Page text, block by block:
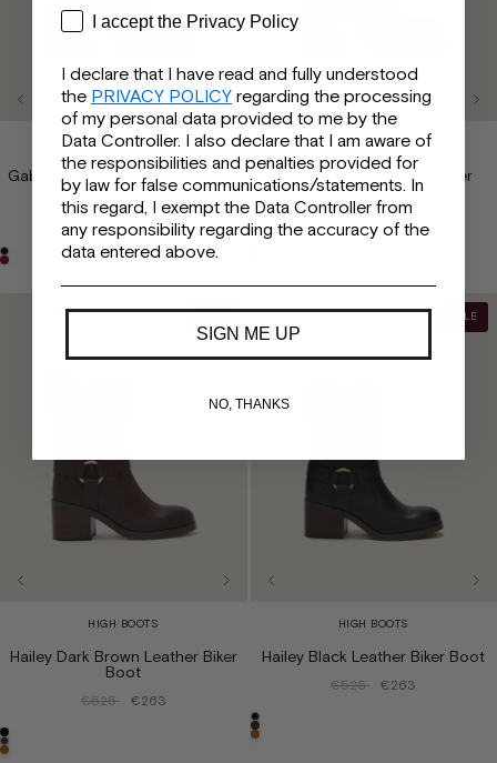
LOAFERS
Gabriella Black Leather Platform
Loafer
€450 €225
LOAFERS
Gabriella Burgundy Leather
Platform Loafer
€225
HIGH BOOTS
Hailey Dark Brown Leather Biker
Boot
€525 €263
SALE
HIGH BOOTS
Hailey Black Leather Biker Boot
€525 €263
PrivacyI accept the Privacy Policy
I declare that I have read and fully understood
the PRIVACY POLICY regarding the processing
of my personal data provided to me by the
Data Controller. I also declare that I am aware of
the responsibilities and penalties provided for
by law for false communications/statements. In
this regard, I exempt the Data Controller from
any responsibility regarding the accuracy of the
data entered above.
SIGN ME UP
NO, THANKS